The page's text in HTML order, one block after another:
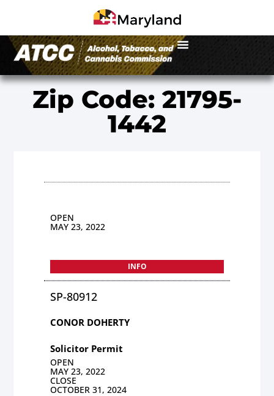
Zip Code: 21795-
1442
OPEN
MAY 23, 2022
INFO
SP-80912
CONOR DOHERTY
Solicitor Permit
OPEN
MAY 23, 2022
CLOSE
OCTOBER 31, 2024